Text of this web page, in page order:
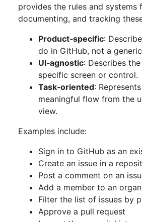
provides the rules and systems
documenting, and tracking
Product‑specific:
do in GitHub, not a
UI‑agnostic: Describes the
specific screen or control.
Task‑oriented:
meaningful flow from the
view.
Examples include:
Sign in to GitHub as an
Create an issue in a
Post a comment on an
Add a member to an
Filter the list of issues by
Approve a pull request